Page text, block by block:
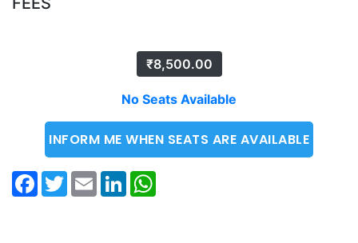
₹8,500.00
No Seats Available
INFORM ME WHEN SEATS ARE AVAILABLE
Facebook
TwitterEmail LinkedIn